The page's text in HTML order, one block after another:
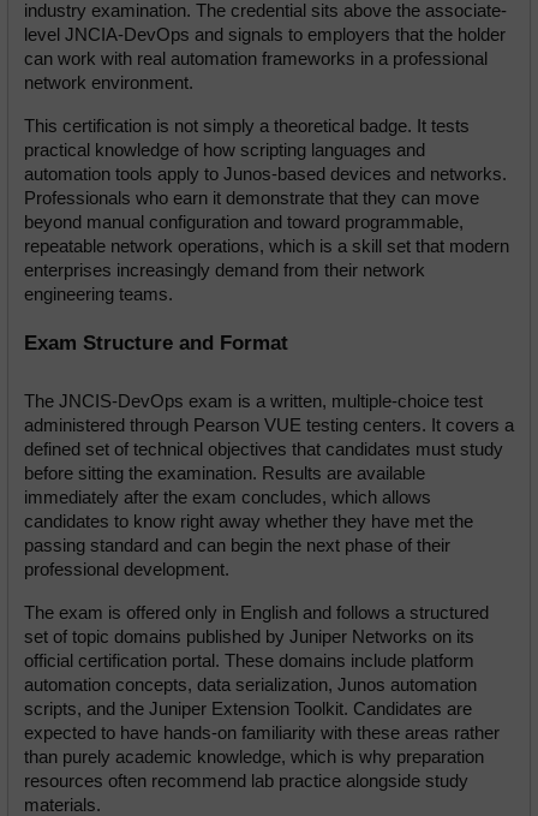
industry examination. The credential sits above the associate-
level JNCIA-DevOps and signals to employers that the holder
can work with real automation frameworks in a professional
network environment.
This certification is not simply a theoretical badge. It tests
practical knowledge of how scripting languages and
automation tools apply to Junos-based devices and networks.
Professionals who earn it demonstrate that they can move
beyond manual configuration and toward programmable,
repeatable network operations, which is a skill set that modern
enterprises increasingly demand from their network
engineering teams.
Exam Structure and Format
The JNCIS-DevOps exam is a written, multiple-choice test
administered through Pearson VUE testing centers. It covers a
defined set of technical objectives that candidates must study
before sitting the examination. Results are available
immediately after the exam concludes, which allows
candidates to know right away whether they have met the
passing standard and can begin the next phase of their
professional development.
The exam is offered only in English and follows a structured
set of topic domains published by Juniper Networks on its
official certification portal. These domains include platform
automation concepts, data serialization, Junos automation
scripts, and the Juniper Extension Toolkit. Candidates are
expected to have hands-on familiarity with these areas rather
than purely academic knowledge, which is why preparation
resources often recommend lab practice alongside study
materials.